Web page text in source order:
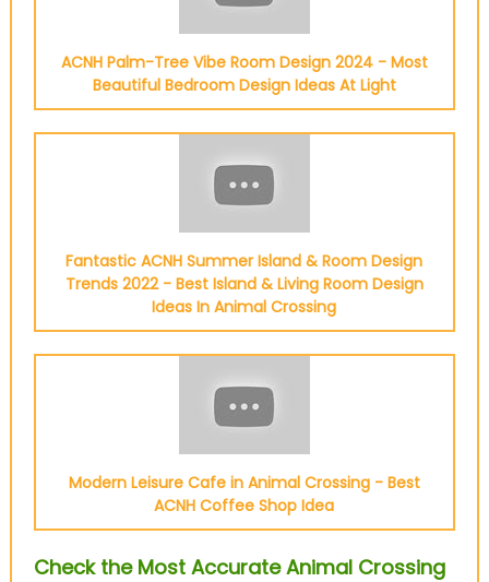
ACNH Palm-Tree Vibe Room Design 2024 - Most
Beautiful Bedroom Design Ideas At Light
Fantastic ACNH Summer Island & Room Design
Trends 2022 - Best Island & Living Room Design
Ideas In Animal Crossing
Modern Leisure Cafe in Animal Crossing - Best
ACNH Coffee Shop Idea
Check the Most Accurate Animal Crossing